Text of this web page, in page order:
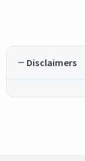
Disclaimers